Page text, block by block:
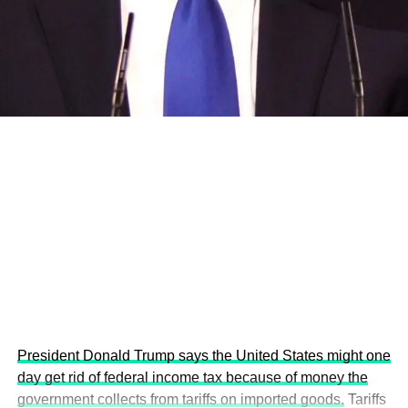
and the attraction of major investors into sustainable
development projects, corporations and emerging
This year’s summit, themed “People, Planet, and Profit in
President Donald Trump says the United States might one
day get rid of federal income tax because of money the
government collects from tariffs on imported goods. Tariffs